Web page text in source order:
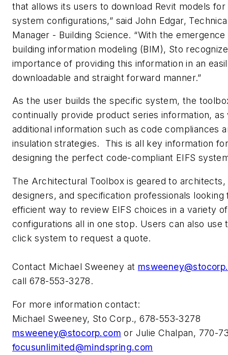
that allows its users to download Revit models
system configurations,” said John Edgar,
Manager - Building Science. “With the emergence
building information modeling (BIM), Sto
importance of providing this information in an
downloadable and straight forward manner.”
As the user builds the specific system, the
continually provide product series information, as
additional information such as code compliances
insulation strategies. This is all key information for
designing the perfect code-compliant EIFS
The Architectural Toolbox is geared to architects,
designers, and specification professionals looking
efficient way to review EIFS choices in a variety of
configurations all in one stop. Users can also use
click system to request a quote.
Contact Michael Sweeney at
call 678-553-3278.
For more information contact:
Michael Sweeney, Sto Corp., 678-553-3278
msweeney@stocorp.com or Julie Chalpan, 770-
focusunlimited@mindspring.com